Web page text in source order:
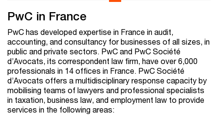
PwC in France
PwC has developed expertise in France in audit,
accounting, and consultancy for businesses of all sizes, in
public and private sectors. PwC and PwC Société
d’Avocats, its correspondent law firm, have over 6,000
professionals in 14 offices in France. PwC Société
d’Avocats offers a multidisciplinary response capacity by
mobilising teams of lawyers and professional specialists
in taxation, business law, and employment law to provide
services in the following areas: